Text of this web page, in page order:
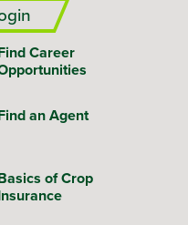
Career
an Agent
of Crop